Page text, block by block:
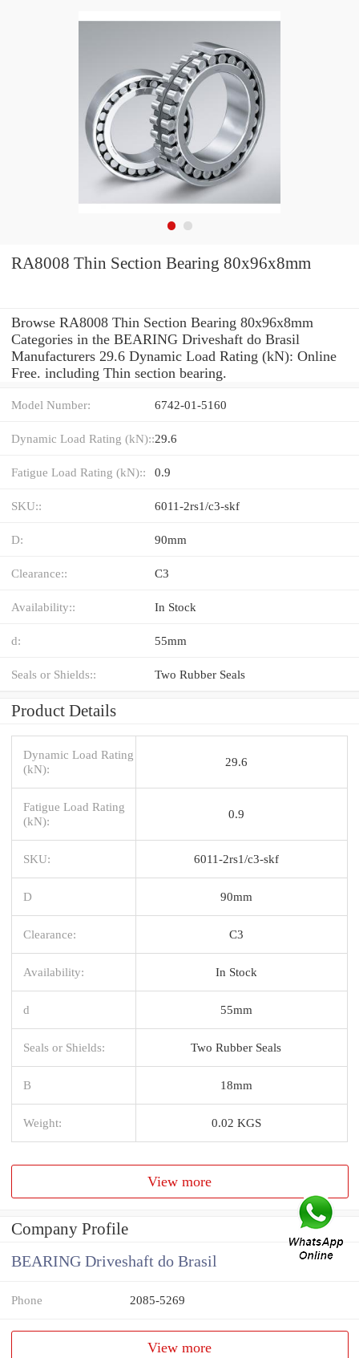
RA8008 Thin Section Bearing 80x96x8mm
Browse RA8008 Thin Section Bearing 80x96x8mm
Categories in the BEARING Driveshaft do Brasil
Manufacturers 29.6 Dynamic Load Rating (kN): Online
Free. including Thin section bearing.
Model Number: 6742-01-5160
Dynamic Load Rating (kN)::29.6
Fatigue Load Rating (kN):: 0.9
SKU:: 6011-2rs1/c3-skf
D: 90mm
Clearance:: C3
Availability:: In Stock
d: 55mm
Seals or Shields:: Two Rubber Seals
Product Details
Dynamic Load Rating
(kN):
29.6
Fatigue Load Rating
(kN):
0.9
SKU: 6011-2rs1/c3-skf
D 90mm
Clearance: C3
Availability: In Stock
d 55mm
Seals or Shields: Two Rubber Seals
B 18mm
Weight: 0.02 KGS
View more
Company Profile
BEARING Driveshaft do Brasil
Phone 2085-5269
View more